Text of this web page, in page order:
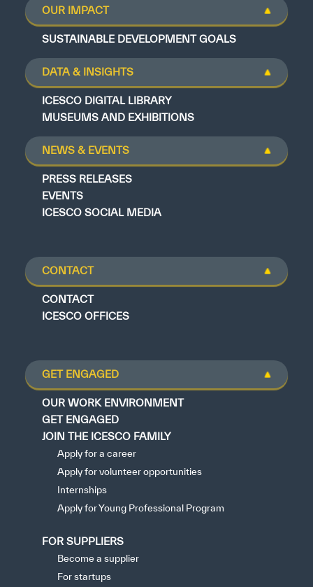
OUR IMPACT
SUSTAINABLE DEVELOPMENT GOALS
DATA & INSIGHTS
ICESCO DIGITAL LIBRARY
MUSEUMS AND EXHIBITIONS
NEWS & EVENTS
PRESS RELEASES
EVENTS
ICESCO SOCIAL MEDIA
CONTACT
CONTACT
ICESCO OFFICES
GET ENGAGED
OUR WORK ENVIRONMENT
GET ENGAGED
JOIN THE ICESCO FAMILY
Apply for a career
Apply for volunteer opportunities
Internships
Apply for Young Professional Program
FOR SUPPLIERS
Become a supplier
For startups